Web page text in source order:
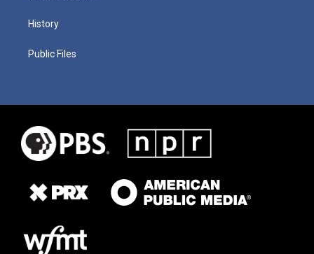
History
Public Files